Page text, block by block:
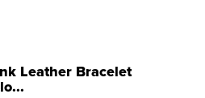
Leather Bracelet